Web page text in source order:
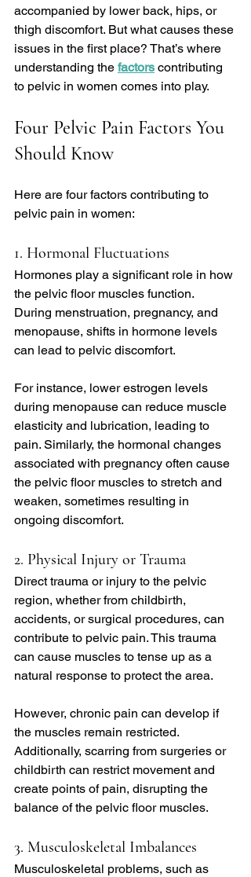
accompanied by lower back, hips, or
thigh discomfort. But what causes these
issues in the first place? That’s where
understanding the factors contributing
to pelvic in women comes into play.
Four Pelvic Pain Factors You
Should Know
Here are four factors contributing to
pelvic pain in women:
1. Hormonal Fluctuations
Hormones play a significant role in how
the pelvic floor muscles function.
During menstruation, pregnancy, and
menopause, shifts in hormone levels
can lead to pelvic discomfort.
For instance, lower estrogen levels
during menopause can reduce muscle
elasticity and lubrication, leading to
pain. Similarly, the hormonal changes
associated with pregnancy often cause
the pelvic floor muscles to stretch and
weaken, sometimes resulting in
ongoing discomfort.
2. Physical Injury or Trauma
Direct trauma or injury to the pelvic
region, whether from childbirth,
accidents, or surgical procedures, can
contribute to pelvic pain. This trauma
can cause muscles to tense up as a
natural response to protect the area.
However, chronic pain can develop if
the muscles remain restricted.
Additionally, scarring from surgeries or
childbirth can restrict movement and
create points of pain, disrupting the
balance of the pelvic floor muscles.
3. Musculoskeletal Imbalances
Musculoskeletal problems, such as